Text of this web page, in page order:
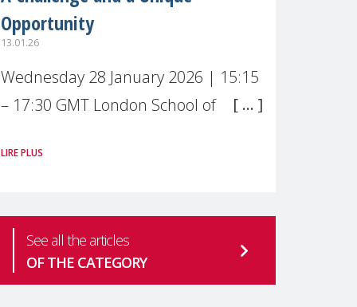
Opportunity
13.01.26
Wednesday 28 January 2026 | 15:15
– 17:30 GMT London School of
Live broadcast
mental health is one of the most
pressing
LIRE PLUS
See all the articles
OF THE CATEGORY